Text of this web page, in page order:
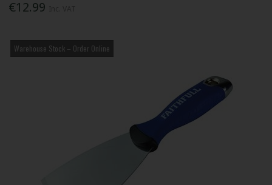
€12.99
Warehouse Stock – Order Online